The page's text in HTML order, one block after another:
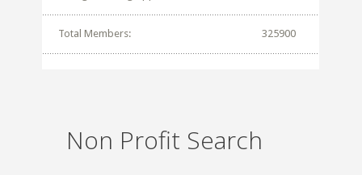
Total Members: 325900
Non Profit Search